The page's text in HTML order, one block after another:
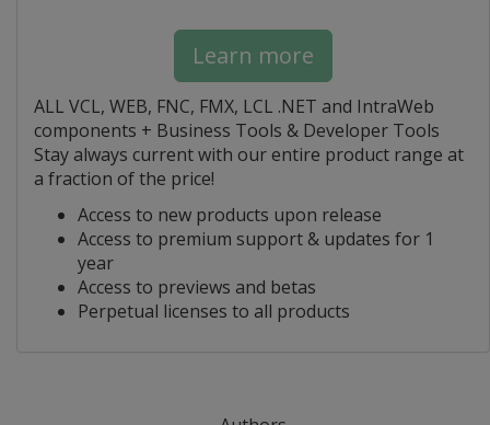
Learn more
ALL VCL, WEB, FNC, FMX, LCL .NET and IntraWeb
components + Business Tools & Developer Tools
Stay always current with our entire product range at
a fraction of the price!
Access to new products upon release
Access to premium support & updates for 1
year
Access to previews and betas
Perpetual licenses to all products